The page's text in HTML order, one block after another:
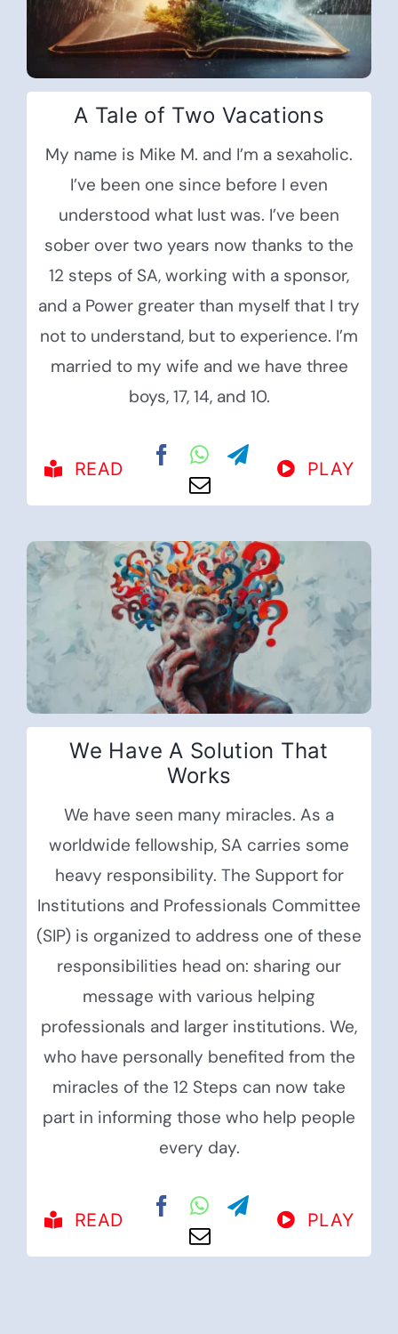
A Tale of Two Vacations
My name is Mike M. and I’m a sexaholic.
I’ve been one since before I even
understood what lust was. I’ve been
sober over two years now thanks to the
12 steps of SA, working with a sponsor,
and a Power greater than myself that I try
not to understand, but to experience. I’m
married to my wife and we have three
boys, 17, 14, and 10.
READ PLAY
We Have A Solution That
Works
We have seen many miracles. As a
worldwide fellowship, SA carries some
heavy responsibility. The Support for
Institutions and Professionals Committee
(SIP) is organized to address one of these
responsibilities head on: sharing our
message with various helping
professionals and larger institutions. We,
who have personally benefited from the
miracles of the 12 Steps can now take
part in informing those who help people
every day.
READ PLAY